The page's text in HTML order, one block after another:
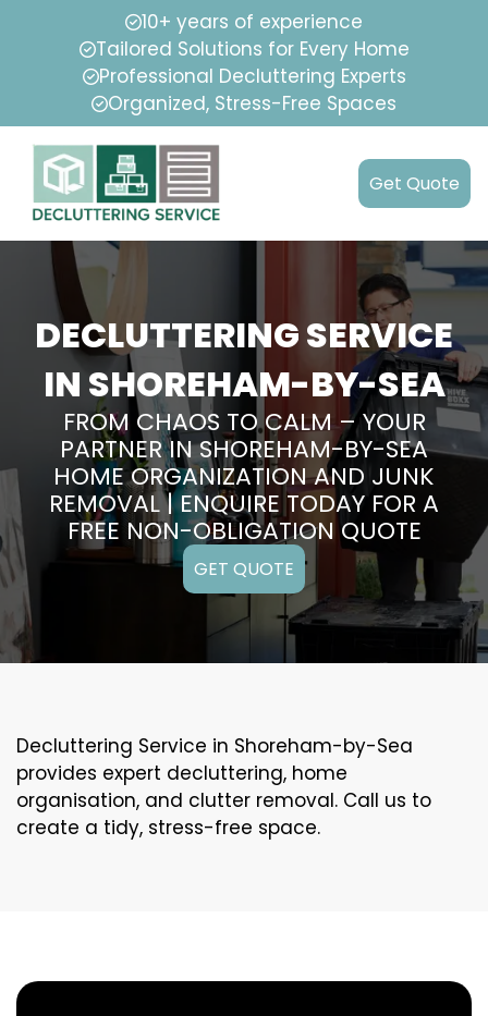
10+ years of experience
Tailored Solutions for Every Home
Professional Decluttering Experts
Organized, Stress-Free Spaces
Get Quote
DECLUTTERING SERVICE
IN SHOREHAM-BY-SEA
FROM CHAOS TO CALM – YOUR
PARTNER IN SHOREHAM-BY-SEA
HOME ORGANIZATION AND JUNK
REMOVAL | ENQUIRE TODAY FOR A
FREE NON-OBLIGATION QUOTE
GET QUOTE
Decluttering Service in Shoreham-by-Sea
provides expert decluttering, home
organisation, and clutter removal. Call us to
create a tidy, stress-free space.